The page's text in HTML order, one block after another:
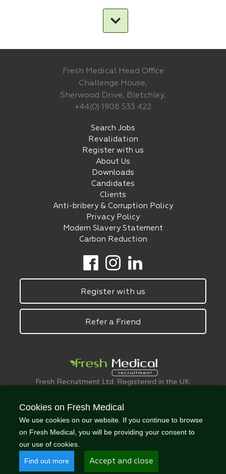
Fresh Medical Head Office
Challenge House,
Sherwood Drive, Bletchley,
+44(0) 1908 533 422
Search Jobs
Revalidation
Register with us
About Us
Downloads
Candidates
Clients
Anti-bribery & Corruption Policy
Privacy Policy
Modern Slavery Statement
Carbon Reduction
Register with us
Refer a Friend
Fresh Recruitment Ltd. Registered in the UK:
© FreshMedical 2008 -
Cookies on Fresh Medical
We use cookies on our website. If you continue to browse
on Fresh Medical, you will be providing your consent to
our use of cookies.
Find out more Accept and close